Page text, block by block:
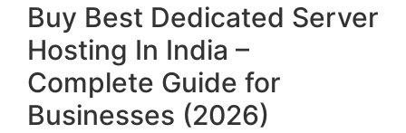
Buy Best Dedicated Server
Hosting In India –
Complete Guide for
Businesses (2026)